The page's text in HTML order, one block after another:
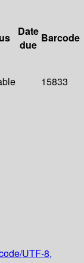
Date
due
Barcode
15833
UTF-8,